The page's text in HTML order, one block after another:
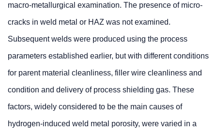
macro-metallurgical examination. The presence of micro-
cracks in weld metal or HAZ was not examined.
Subsequent welds were produced using the process
parameters established earlier, but with different conditions
for parent material cleanliness, filler wire cleanliness and
condition and delivery of process shielding gas. These
factors, widely considered to be the main causes of
hydrogen-induced weld metal porosity, were varied in a